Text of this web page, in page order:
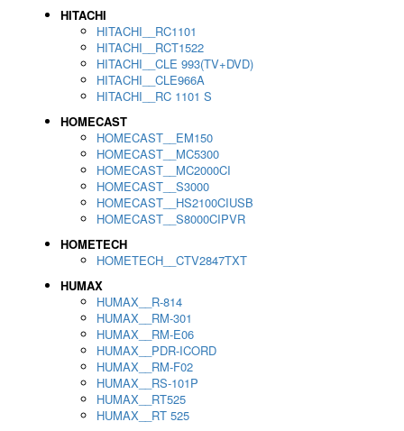
HITACHI
HITACHI__RC1101
HITACHI__RCT1522
HITACHI__CLE 993(TV+DVD)
HITACHI__CLE966A
HITACHI__RC 1101 S
HOMECAST
HOMECAST__EM150
HOMECAST__MC5300
HOMECAST__MC2000CI
HOMECAST__S3000
HOMECAST__HS2100CIUSB
HOMECAST__S8000CIPVR
HOMETECH
HOMETECH__CTV2847TXT
HUMAX
HUMAX__R-814
HUMAX__RM-301
HUMAX__RM-E06
HUMAX__PDR-ICORD
HUMAX__RM-F02
HUMAX__RS-101P
HUMAX__RT525
HUMAX__RT 525